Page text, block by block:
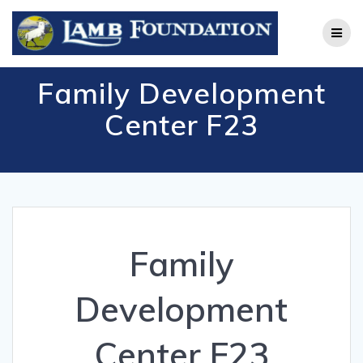
Skip
to
Family Development
Center F23
Family
Development